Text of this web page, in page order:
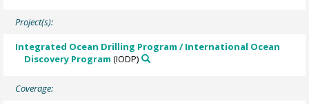
Project(s):
Integrated Ocean Drilling Program / International Ocean
Discovery Program (IODP)
Coverage: